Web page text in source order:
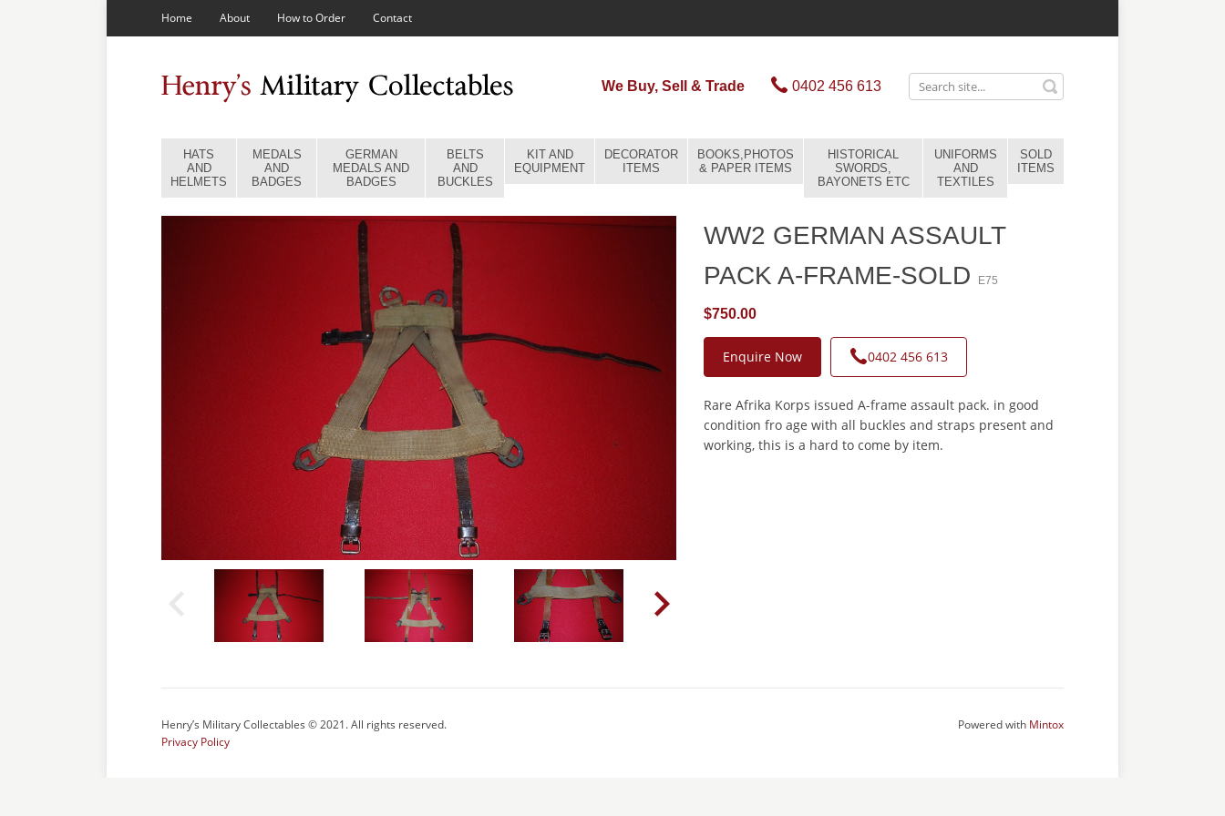
Home About How to Order Contact
We Buy, Sell & Trade 0402 456 613
HATS
AND
HELMETS
MEDALS
AND
BADGES
GERMAN
MEDALS AND
BADGES
BELTS
AND
BUCKLES
KIT AND
EQUIPMENT
DECORATOR
ITEMS
BOOKS,PHOTOS
& PAPER ITEMS
HISTORICAL
SWORDS,
BAYONETS ETC
UNIFORMS
AND
TEXTILES
SOLD
ITEMS
WW2 GERMAN ASSAULT
PACK A-FRAME-SOLD
E75
$750.00
Enquire Now 0402 456 613
Rare Afrika Korps issued A-frame assault pack. in good
condition fro age with all buckles and straps present and
working, this is a hard to come by item.
Henry’s Military Collectables © 2021. All rights reserved.
Privacy Policy
Powered with Mintox